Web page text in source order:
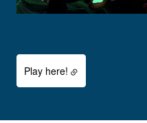
Play here!